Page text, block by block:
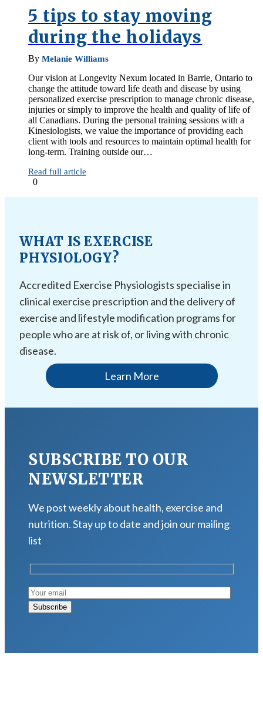
5 tips to stay moving
during the holidays
By Melanie Williams
Our vision at Longevity Nexum located in Barrie, Ontario to
change the attitude toward life death and disease by using
personalized exercise prescription to manage chronic disease,
injuries or simply to improve the health and quality of life of
all Canadians. During the personal training sessions with a
Kinesiologists, we value the importance of providing each
client with tools and resources to maintain optimal health for
long-term. Training outside our…
Read full article
0
WHAT IS EXERCISE
PHYSIOLOGY?
Accredited Exercise Physiologists specialise in
clinical exercise prescription and the delivery of
exercise and lifestyle modification programs for
people who are at risk of, or living with chronic
disease.
Learn More
SUBSCRIBE TO OUR
NEWSLETTER
We post weekly about health, exercise and
nutrition. Stay up to date and join our mailing
list